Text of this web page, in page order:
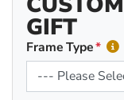
GIFT
Frame Type